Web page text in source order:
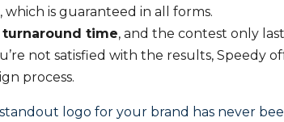
, which is guaranteed in all forms.
time, and the contest only
not satisfied with the results, Speedy
process.
logo for your brand has never